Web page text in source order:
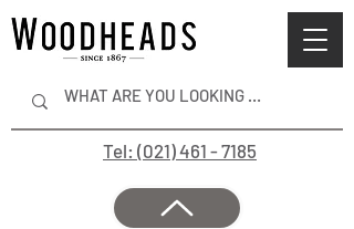
Tel: (021) 461 - 7185